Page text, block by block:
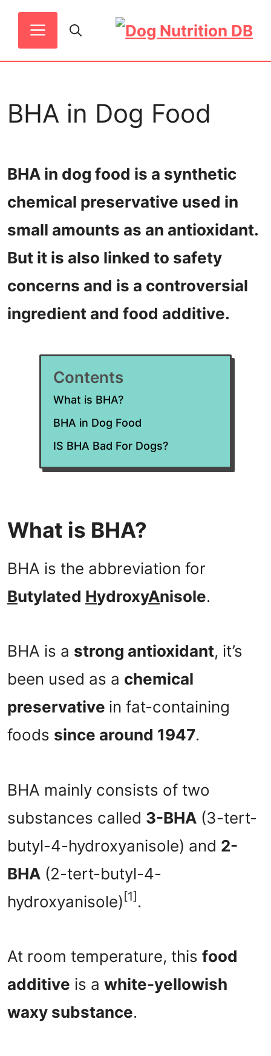
Skip
MENU
BHA in Dog Food
BHA in dog food is a synthetic
chemical preservative used in
small amounts as an antioxidant.
But it is also linked to safety
concerns and is a controversial
ingredient and food additive.
Contents
What is BHA?
BHA in Dog Food
IS BHA Bad For Dogs?
What is BHA?
BHA is the abbreviation for
Butylated HydroxyAnisole.
BHA is a strong antioxidant, it’s
been used as a chemical
preservative in fat-containing
foods since around 1947.
BHA mainly consists of two
substances called 3-BHA (3-tert-
butyl-4-hydroxyanisole) and 2-
BHA (2-tert-butyl-4-
hydroxyanisole) [1] .
At room temperature, this food
additive is a white-yellowish
waxy substance.